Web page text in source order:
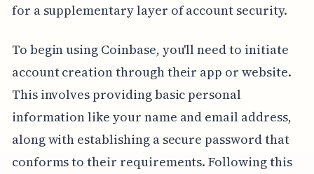
for a supplementary layer of account security.
To begin using Coinbase, you'll need to initiate
account creation through their app or website.
This involves providing basic personal
information like your name and email address,
along with establishing a secure password that
conforms to their requirements. Following this